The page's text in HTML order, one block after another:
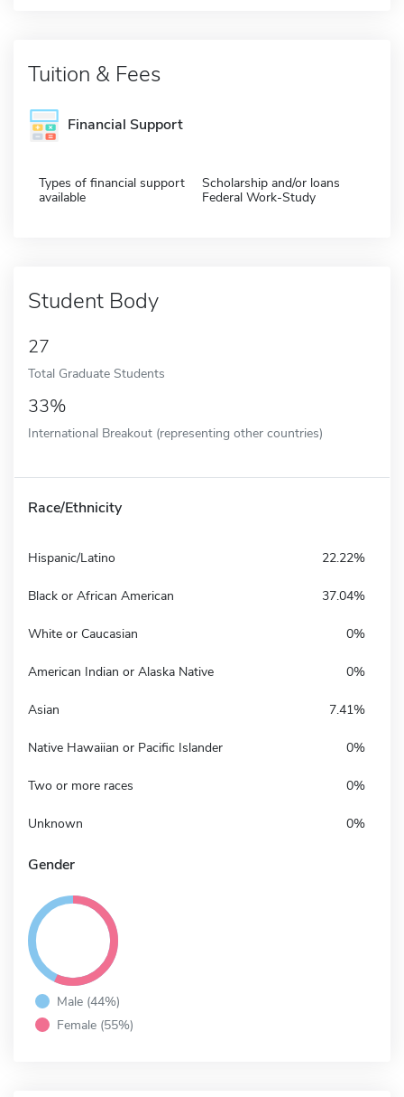
Tuition & Fees
Financial Support
Types of financial support
available
Scholarship and/or loans
Federal Work-Study
Student Body
27
Total Graduate Students
33%
International Breakout (representing other countries)
Race/Ethnicity
Hispanic/Latino 22.22%
Black or African American 37.04%
White or Caucasian 0%
American Indian or Alaska Native 0%
Asian 7.41%
Native Hawaiian or Pacific Islander 0%
Two or more races 0%
Unknown 0%
Gender
Male (44%)
Female (55%)